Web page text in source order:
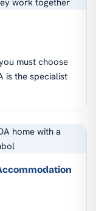
must choose
is the specialist